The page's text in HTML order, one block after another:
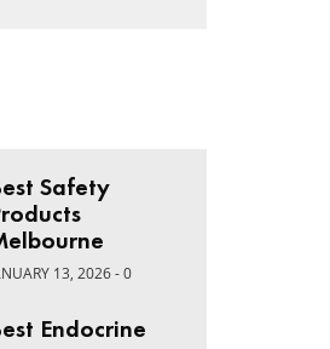
Safety
13, 2026 - 0
Endocrine